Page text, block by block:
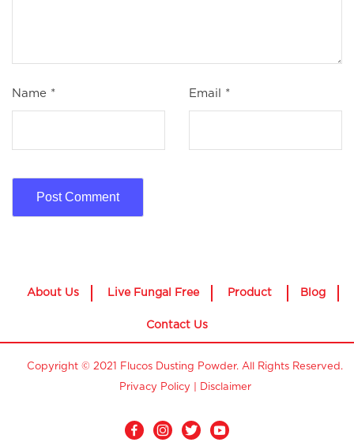
Name * Email *
About Us Live Fungal Free Product Blog
Contact Us
Copyright © 2021 Flucos Dusting Powder. All Rights Reserved.
Privacy Policy
Disclaimer